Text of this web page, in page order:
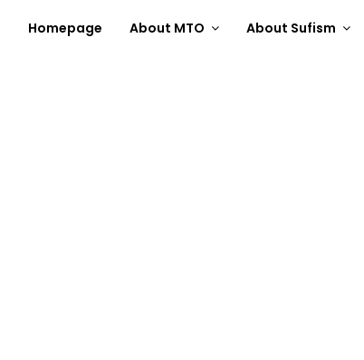
Homepage About MTO About Sufism